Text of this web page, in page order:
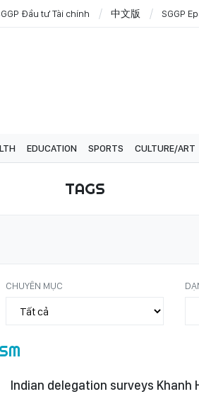
Đầu tư Tài chính 中文版 SGGP
EDUCATION SPORTS CULTURE/ART
TAGS
CHUYÊN MỤC
Indian delegation surveys Khanh